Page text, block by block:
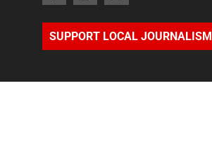
SUPPORT LOCAL JOURNALISM